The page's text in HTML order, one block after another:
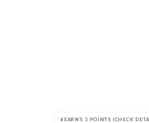
EARNS 3 POINTS (CHECK